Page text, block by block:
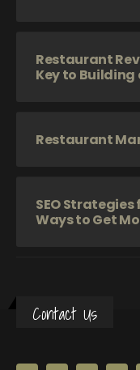
Restaurant
Key to
Restaurant
SEO
Ways to Get
Contact Us